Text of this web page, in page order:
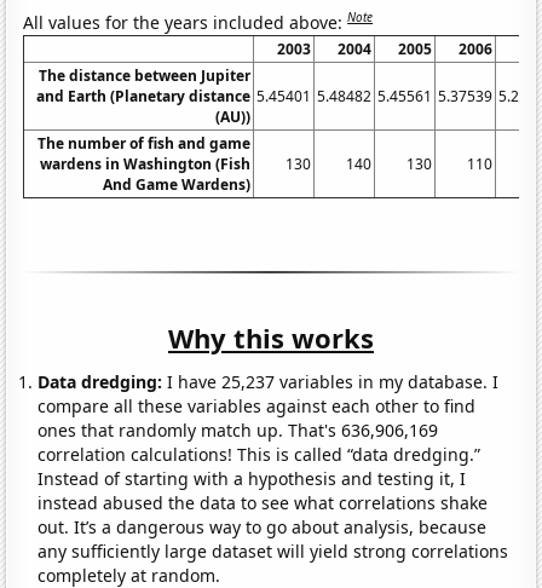
All values for the years included above:Note
2003 2004 2005 2006
The distance between Jupiter
and Earth (Planetary distance
(AU))
5.45401 5.48482 5.45561 5.37539
The number of fish and game
wardens in Washington (Fish
And Game Wardens)
130 140 130 110
Why this works
Data dredging: I have 25,237 variables in my database. I
compare all these variables against each other to find
ones that randomly match up. That's 636,906,169
correlation calculations! This is called “data dredging.”
Instead of starting with a hypothesis and testing it, I
instead abused the data to see what correlations shake
out. It’s a dangerous way to go about analysis, because
any sufficiently large dataset will yield strong correlations
completely at random.